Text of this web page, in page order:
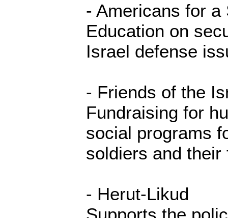
- Americans for a
Education on
Israel defense
- Friends of the
Fundraising for
social programs
soldiers and their
- Herut-Likud